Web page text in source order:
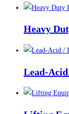
Heavy
Lead-